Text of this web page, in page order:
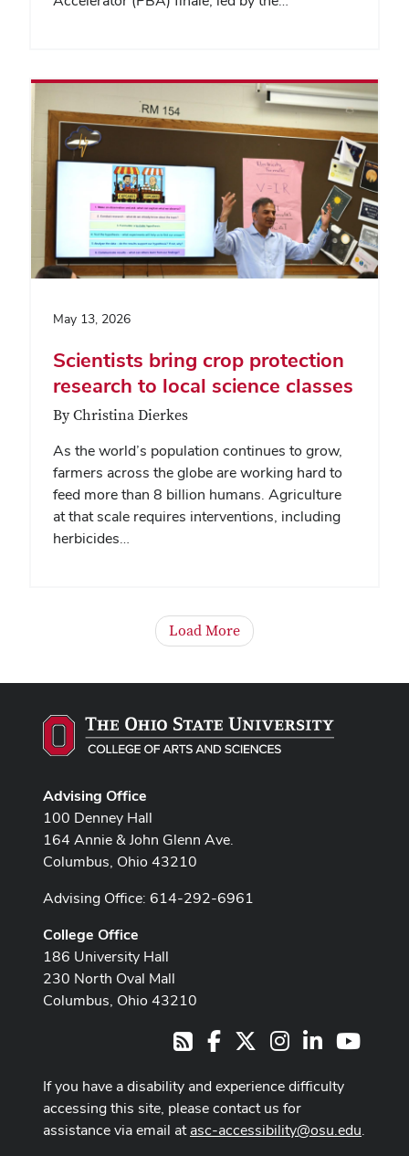
May 13, 2026
Scientists bring crop protection
research to local science classes
By Christina Dierkes
As the world’s population continues to grow,
farmers across the globe are working hard to
feed more than 8 billion humans. Agriculture
at that scale requires interventions, including
herbicides…
Load More
Advising Office
100 Denney Hall
164 Annie & John Glenn Ave.
Columbus, Ohio 43210
Advising Office: 614-292-6961
College Office
186 University Hall
230 North Oval Mall
Columbus, Ohio 43210
RSSFacebook Instagram
LinkedIn
If you have a disability and experience difficulty
accessing this site, please contact us for
assistance via email atasc-accessibility@osu.edu.